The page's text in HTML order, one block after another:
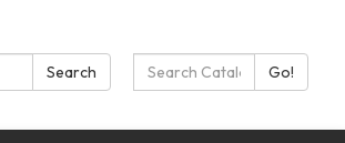
Search Search Catalog:Go!